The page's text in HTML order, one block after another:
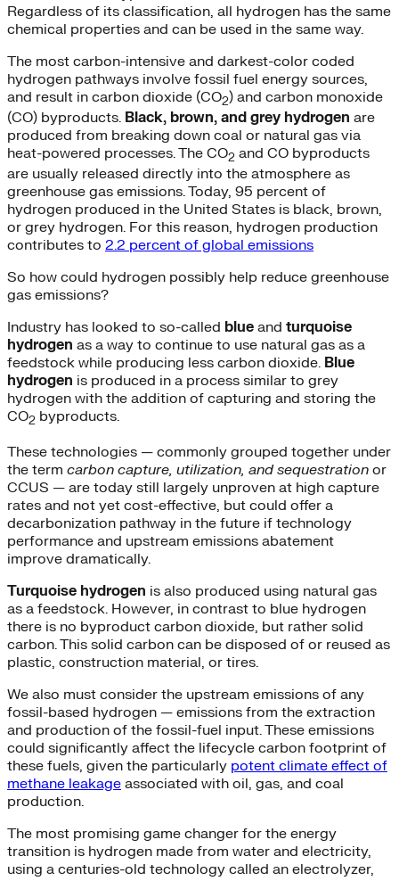
Regardless of its classification, all hydrogen has the same
chemical properties and can be used in the same way.
The most carbon-intensive and darkest-color coded
hydrogen pathways involve fossil fuel energy sources,
and result in carbon dioxide (CO2) and carbon monoxide
(CO) byproducts. Black, brown, and grey hydrogen are
produced from breaking down coal or natural gas via
heat-powered processes. The CO2 and CO byproducts
are usually released directly into the atmosphere as
greenhouse gas emissions. Today, 95 percent of
hydrogen produced in the United States is black, brown,
or grey hydrogen. For this reason, hydrogen production
contributes to 2.2 percent of global emissions
So how could hydrogen possibly help reduce greenhouse
gas emissions?
Industry has looked to so-called blue and turquoise
hydrogen as a way to continue to use natural gas as a
feedstock while producing less carbon dioxide. Blue
hydrogen is produced in a process similar to grey
hydrogen with the addition of capturing and storing the
CO2 byproducts.
These technologies — commonly grouped together under
the term carbon capture, utilization, and sequestration or
CCUS — are today still largely unproven at high capture
rates and not yet cost-effective, but could offer a
decarbonization pathway in the future if technology
performance and upstream emissions abatement
improve dramatically.
Turquoise hydrogen is also produced using natural gas
as a feedstock. However, in contrast to blue hydrogen
there is no byproduct carbon dioxide, but rather solid
carbon. This solid carbon can be disposed of or reused as
plastic, construction material, or tires.
We also must consider the upstream emissions of any
fossil-based hydrogen — emissions from the extraction
and production of the fossil-fuel input. These emissions
could significantly affect the lifecycle carbon footprint of
these fuels, given the particularly potent climate effect of
methane leakage associated with oil, gas, and coal
production.
The most promising game changer for the energy
transition is hydrogen made from water and electricity,
using a centuries-old technology called an electrolyzer,